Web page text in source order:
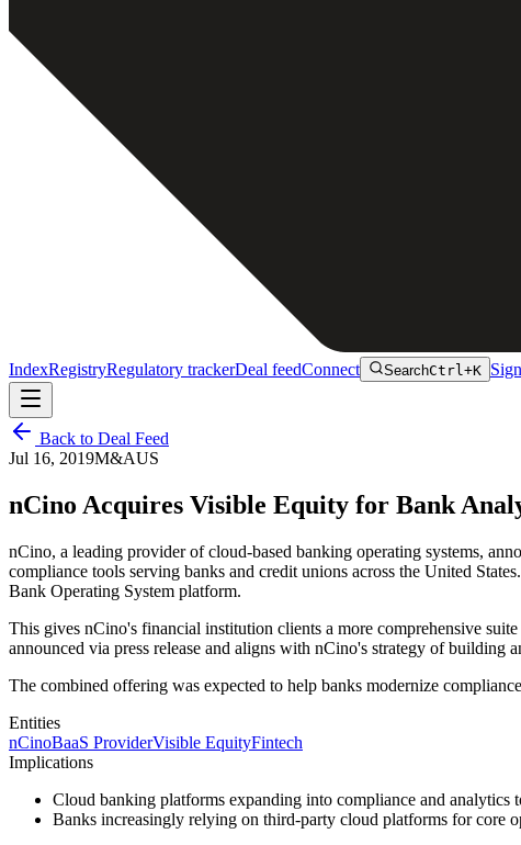
IndexRegistryRegulatory trackerDeal feedConnect SearchCtrl+K
Back to Deal Feed
Jul 16, 2019M&AUS
nCino Acquires Visible Equity for Bank
nCino, a leading provider of cloud-based banking operating systems,
compliance tools serving banks and credit unions across the United
Bank Operating System platform.
This gives nCino's financial institution clients a more comprehensive
announced via press release and aligns with nCino's strategy of
The combined offering was expected to help banks modernize
Entities
nCinoBaaS ProviderVisible EquityFintech
Implications
Cloud banking platforms expanding into compliance and analytics
Banks increasingly relying on third-party cloud platforms for core